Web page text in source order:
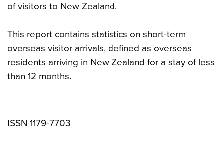
of visitors to New Zealand.
This report contains statistics on short-term
overseas visitor arrivals, defined as overseas
residents arriving in New Zealand for a stay of less
than 12 months.
ISSN 1179-7703